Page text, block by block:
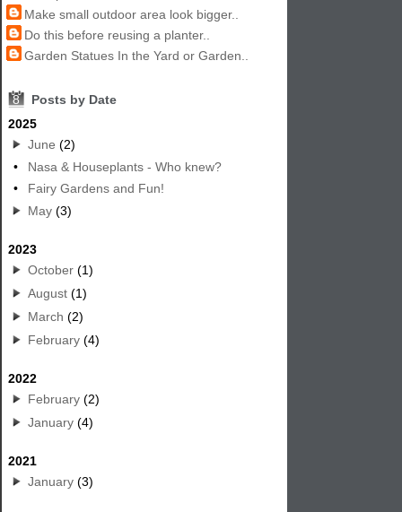
Make small outdoor area look bigger..
Do this before reusing a planter..
Garden Statues In the Yard or Garden..
8
Posts by Date
2025
June (2)
•
Nasa & Houseplants - Who knew?
•
Fairy Gardens and Fun!
May (3)
2023
October (1)
August (1)
March (2)
February (4)
2022
February (2)
January (4)
2021
January (3)